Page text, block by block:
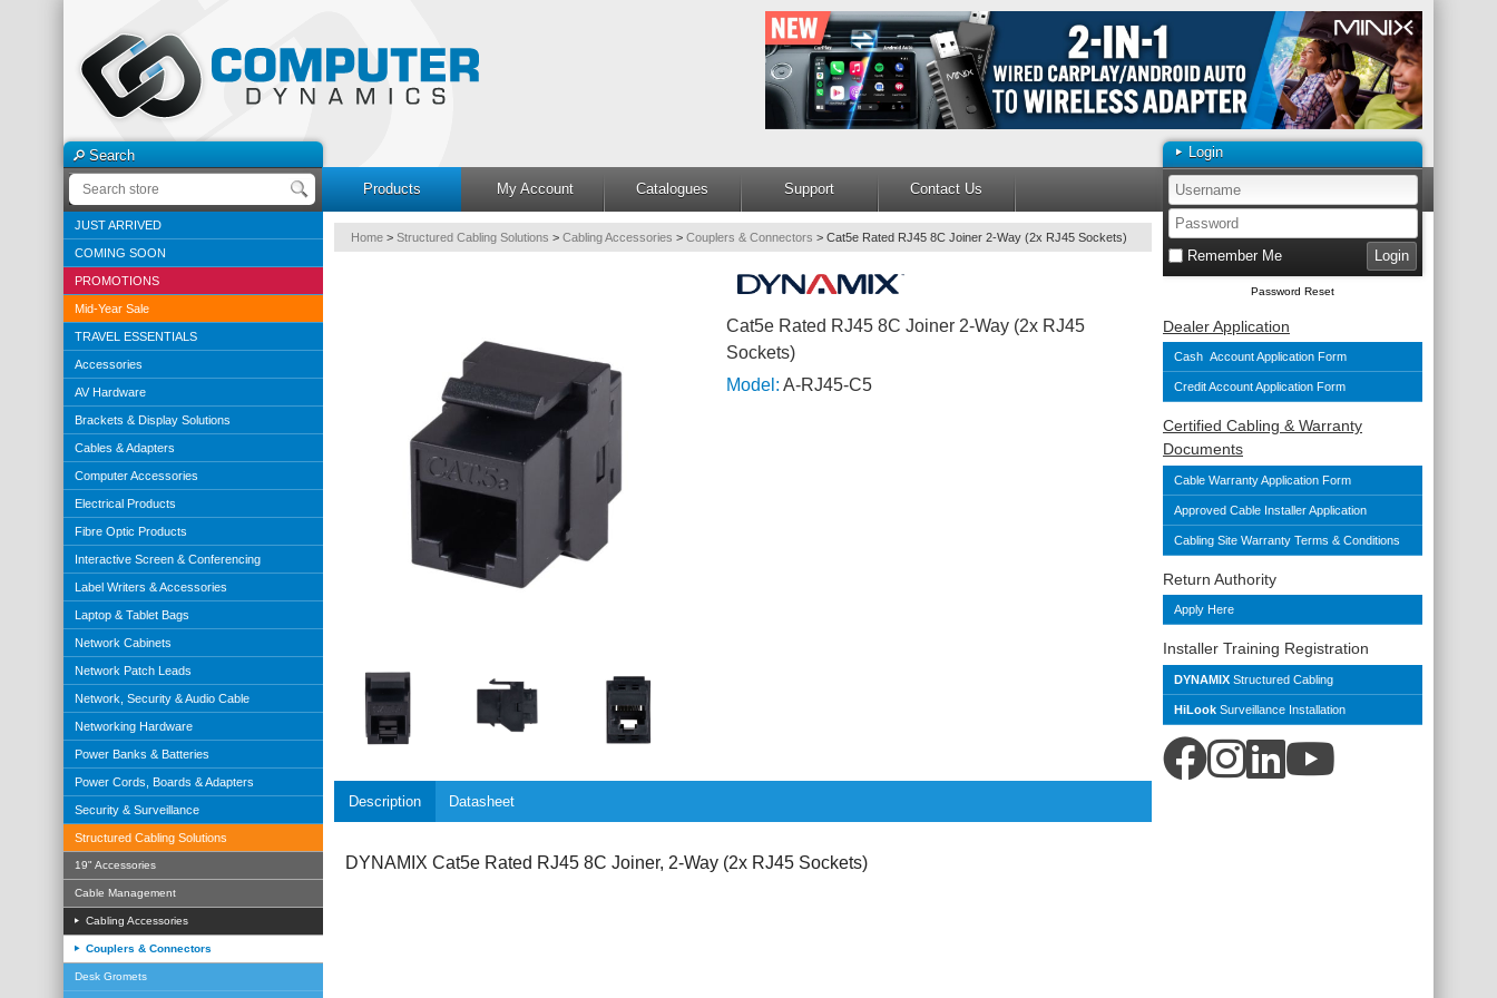
Search
Products
My Account Catalogues Support Contact Us
JUST ARRIVED
COMING SOON
PROMOTIONS
Mid-Year Sale
TRAVEL ESSENTIALS
Accessories
AV Hardware
Brackets & Display Solutions
Cables & Adapters
Computer Accessories
Electrical Products
Fibre Optic Products
Interactive Screen & Conferencing
Label Writers & Accessories
Laptop & Tablet Bags
Network Cabinets
Network Patch Leads
Network, Security & Audio Cable
Networking Hardware
Power Banks & Batteries
Power Cords, Boards & Adapters
Security & Surveillance
Structured Cabling Solutions
19" Accessories
Cable Management
Cabling Accessories
Couplers & Connectors
Desk Gromets
Login
Remember Me
Password Reset
Dealer Application
Cash Account Application Form
Credit Account Application Form
Certified Cabling & Warranty
Documents
Cable Warranty Application Form
Approved Cable Installer Application
Cabling Site Warranty Terms & Conditions
Return Authority
Apply Here
Installer Training Registration
DYNAMIX Structured Cabling
HiLook Surveillance Installation
Home > Structured Cabling Solutions > Cabling Accessories > Couplers & Connectors > Cat5e Rated RJ45 8C Joiner 2-Way (2x RJ45 Sockets)
Cat5e Rated RJ45 8C Joiner 2-Way (2x RJ45
Sockets)
Model: A-RJ45-C5
Description Datasheet
DYNAMIX Cat5e Rated RJ45 8C Joiner, 2-Way (2x RJ45 Sockets)